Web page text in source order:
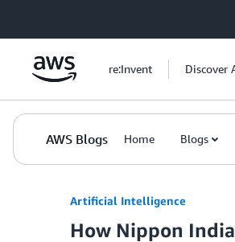
re:Invent Discover
AWS Blogs Home Blogs
Artificial Intelligence
How Nippon